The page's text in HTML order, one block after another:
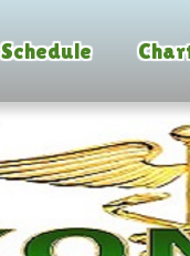
Schedule